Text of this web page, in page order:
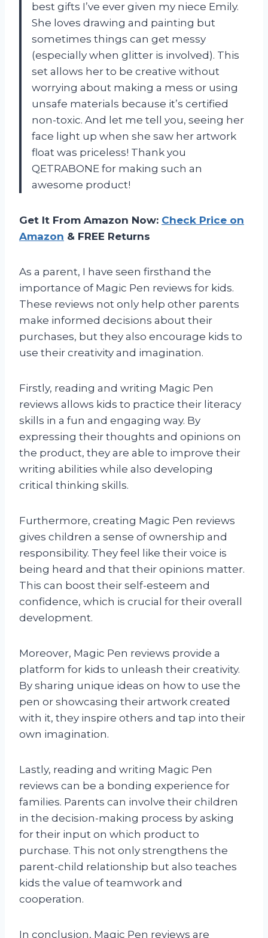
best gifts I’ve ever given my niece Emily.
She loves drawing and painting but
sometimes things can get messy
(especially when glitter is involved). This
set allows her to be creative without
worrying about making a mess or using
unsafe materials because it’s certified
non-toxic. And let me tell you, seeing her
face light up when she saw her artwork
float was priceless! Thank you
QETRABONE for making such an
awesome product!
Get It From Amazon Now: Check Price on
Amazon & FREE Returns
As a parent, I have seen firsthand the
importance of Magic Pen reviews for kids.
These reviews not only help other parents
make informed decisions about their
purchases, but they also encourage kids to
use their creativity and imagination.
Firstly, reading and writing Magic Pen
reviews allows kids to practice their literacy
skills in a fun and engaging way. By
expressing their thoughts and opinions on
the product, they are able to improve their
writing abilities while also developing
critical thinking skills.
Furthermore, creating Magic Pen reviews
gives children a sense of ownership and
responsibility. They feel like their voice is
being heard and that their opinions matter.
This can boost their self-esteem and
confidence, which is crucial for their overall
development.
Moreover, Magic Pen reviews provide a
platform for kids to unleash their creativity.
By sharing unique ideas on how to use the
pen or showcasing their artwork created
with it, they inspire others and tap into their
own imagination.
Lastly, reading and writing Magic Pen
reviews can be a bonding experience for
families. Parents can involve their children
in the decision-making process by asking
for their input on which product to
purchase. This not only strengthens the
parent-child relationship but also teaches
kids the value of teamwork and
cooperation.
In conclusion, Magic Pen reviews are